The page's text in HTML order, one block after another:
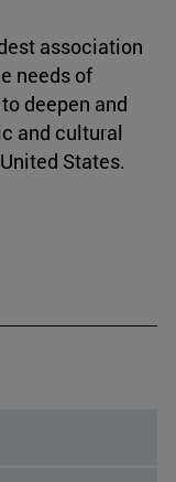
association
needs of
deepen and
and cultural
States.